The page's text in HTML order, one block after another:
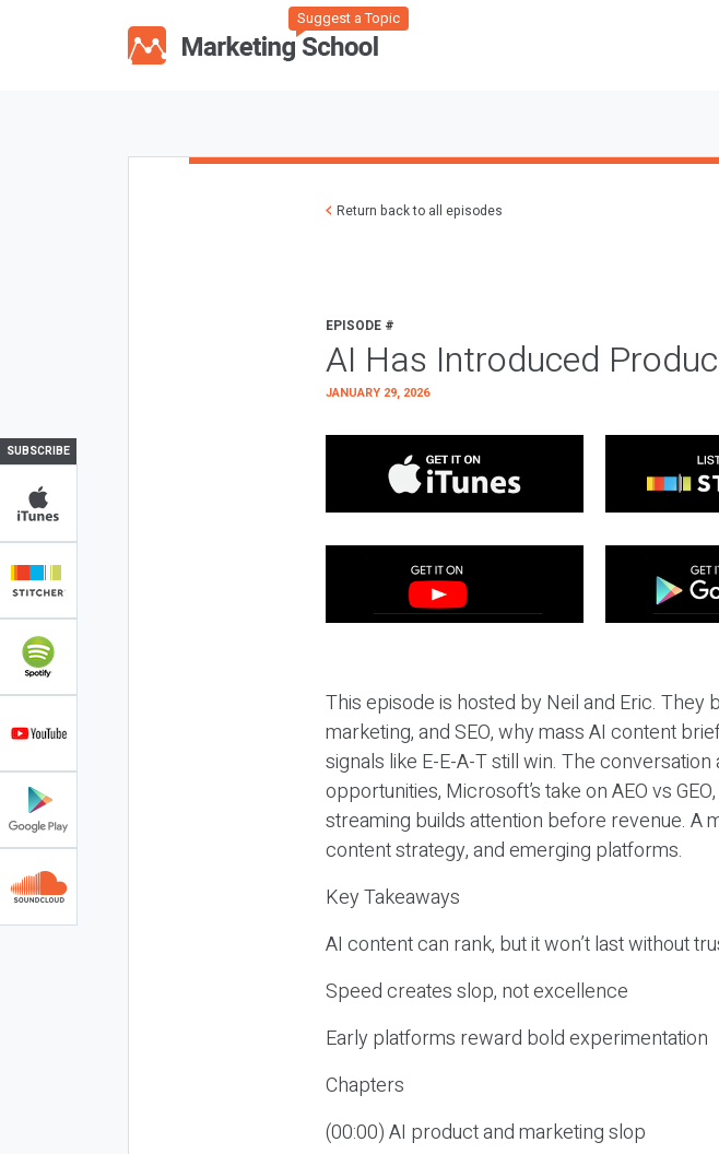
Suggest a Topic
SUBSCRIBE
Return back to all episodes
EPISODE #
AI Has Introduced
JANUARY 29, 2026
This episode is hosted by Neil and Eric.
marketing, and SEO, why mass AI content
signals like E-E-A-T still win. The
opportunities, Microsoft’s take on AEO vs
streaming builds attention before revenue. A
content strategy, and emerging platforms.
Key Takeaways
AI content can rank, but it won’t last without
Speed creates slop, not excellence
Early platforms reward bold experimentation
Chapters
(00:00) AI product and marketing slop